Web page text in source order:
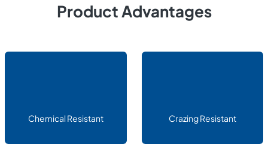
Product Advantages
Chemical Resistant Crazing Resistant